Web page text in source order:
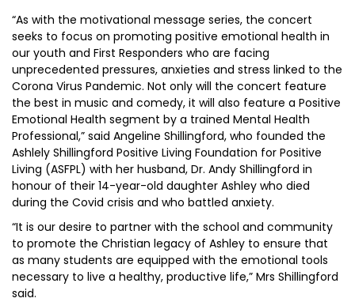
“As with the motivational message series, the concert
seeks to focus on promoting positive emotional health in
our youth and First Responders who are facing
unprecedented pressures, anxieties and stress linked to the
Corona Virus Pandemic. Not only will the concert feature
the best in music and comedy, it will also feature a Positive
Emotional Health segment by a trained Mental Health
Professional,” said Angeline Shillingford, who founded the
Ashlely Shillingford Positive Living Foundation for Positive
Living (ASFPL) with her husband, Dr. Andy Shillingford in
honour of their 14-year-old daughter Ashley who died
during the Covid crisis and who battled anxiety.
“It is our desire to partner with the school and community
to promote the Christian legacy of Ashley to ensure that
as many students are equipped with the emotional tools
necessary to live a healthy, productive life,” Mrs Shillingford
said.